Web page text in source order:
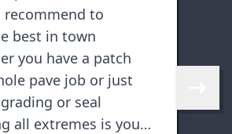
recommend to
best in town
you have a patch
pave job or just
or seal
all extremes is your